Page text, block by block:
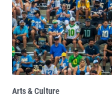
Arts & Culture